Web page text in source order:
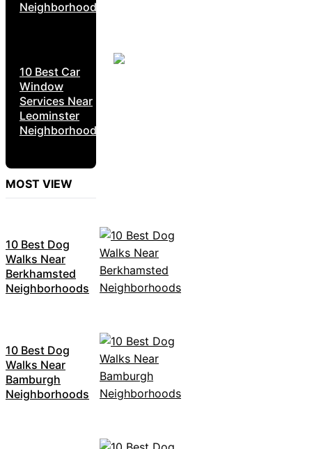
Neighborhoods
10 Best Car
Window
Services Near
Leominster
Neighborhoods
MOST VIEW
10 Best Dog
Walks Near
Berkhamsted
Neighborhoods
10 Best Dog
Walks Near
Bamburgh
Neighborhoods